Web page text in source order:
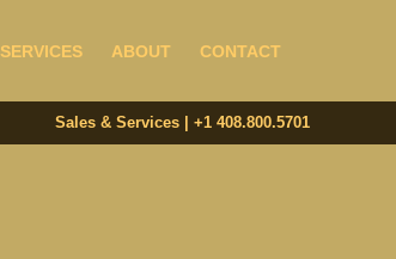
SERVICES ABOUT CONTACT
Sales & Services | +1 408.800.5701‬